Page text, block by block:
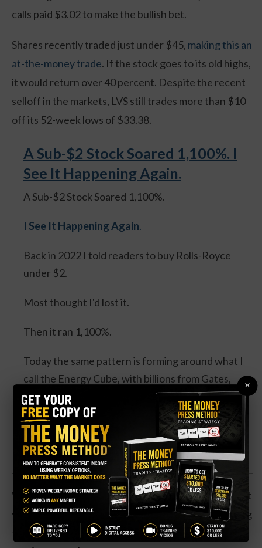
calls paid $3.02 to make the bullish bet.
Shares recently traded just under $45, making this an
at-the-money trade. If the stock goes to its old highs,
it would return over 40 percent. Despite the recent
selloff in the markets, LVS still trades more than $10
off its 52-week lows of $33.38.
A Sub-$2 Stock Soared 1,100%. I
See It Happening Again.
A Sub-$2 Stock Soared 1,100%.
I See It Happening Again.
Back in 2022 I told readers to buy Rolls-Royce
under $2.
Most thought I'd lost it.
Then it ran 1,100%.
Today the same pattern is forming around what I
call the Energy Cube, with billions from Gates,
Bezos, Google and Microsoft, and a catalyst
expected this August.
Watch the Full Presentation
While the casino hasn’t been profitable over the past
year, revenues have jumped 143 percent amid strong
traffic.
×